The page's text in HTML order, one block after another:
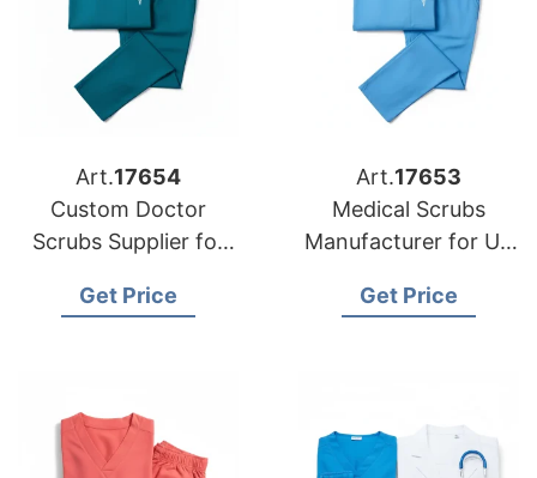
Art.17654
Custom Doctor
Scrubs Supplier for
Get Price
Art.17653
Medical Scrubs
Manufacturer for US
Get Price